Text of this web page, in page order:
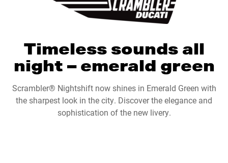
Timeless sounds all
night – emerald green
Scrambler® Nightshift now shines in Emerald Green with
the sharpest look in the city. Discover the elegance and
sophistication of the new livery.